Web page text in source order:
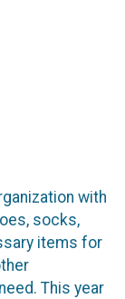
with
socks,
items for
This year